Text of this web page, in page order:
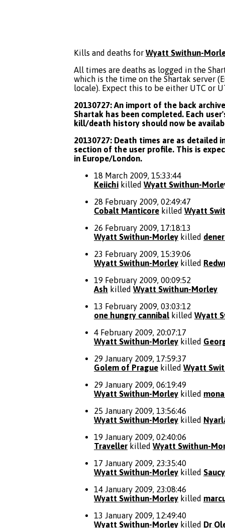
Kills and deaths for Wyatt Swithun-
All times are deaths as logged in the
which is the time on the Shartak server
locale). Expect this to be either UTC or
20130727: An import of the back
Shartak has been completed. Each
kill/death history should now be
20130727: Death times are as detailed
section of the user profile. This is
in Europe/London.
18 March 2009, 15:33:44
Keiichi killed Wyatt Swithun-
28 February 2009, 02:49:47
Cobalt Manticore killed Wyatt
26 February 2009, 17:18:13
Wyatt Swithun-Morley killed
23 February 2009, 15:39:06
Wyatt Swithun-Morley killed
19 February 2009, 00:09:52
Ash killed Wyatt Swithun-Morley
13 February 2009, 03:03:12
one hungry cannibal killed Wyatt
4 February 2009, 20:07:17
Wyatt Swithun-Morley killed
29 January 2009, 17:59:37
Golem of Prague killed Wyatt
29 January 2009, 06:19:49
Wyatt Swithun-Morley killed
25 January 2009, 13:56:46
Wyatt Swithun-Morley killed
19 January 2009, 02:40:06
Traveller killed Wyatt Swithun-
17 January 2009, 23:35:40
Wyatt Swithun-Morley killed
14 January 2009, 23:08:46
Wyatt Swithun-Morley killed
13 January 2009, 12:49:40
Wyatt Swithun-Morley killed Dr